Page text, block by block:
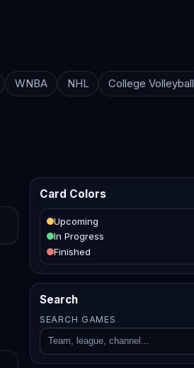
WNBA NHL College Volleyball
Card Colors
Upcoming
In Progress
Finished
Search
SEARCH GAMES